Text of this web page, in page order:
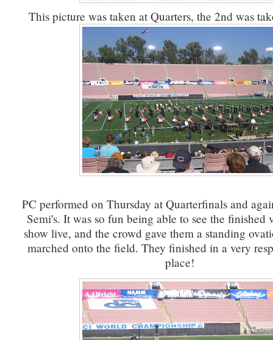
This picture was taken at Quarters, the 2nd was
PC performed on Thursday at Quarterfinals and
Semi's. It was so fun being able to see the finished
show live, and the crowd gave them a standing
marched onto the field. They finished in a very
place!